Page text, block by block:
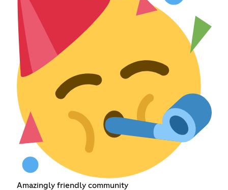
Amazingly friendly community